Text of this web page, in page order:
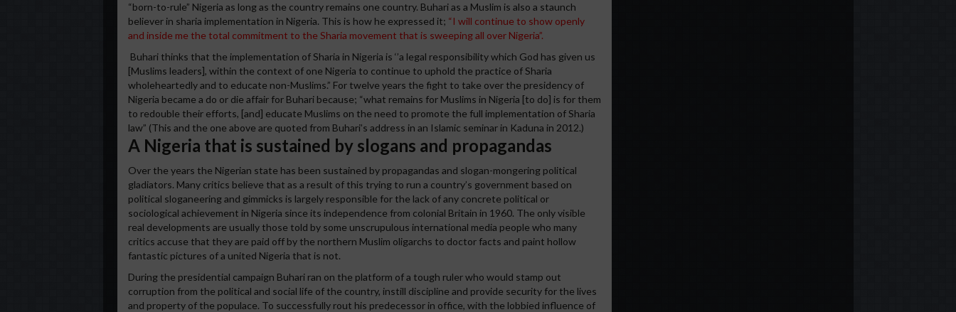
“born-to-rule” Nigeria as long as the country remains one country. Buhari as a Muslim is also a staunch
believer in sharia implementation in Nigeria. This is how he expressed it; “I will continue to show openly
and inside me the total commitment to the Sharia movement that is sweeping all over Nigeria”.
Buhari thinks that the implementation of Sharia in Nigeria is ‘’a legal responsibility which God has given us
[Muslims leaders], within the context of one Nigeria to continue to uphold the practice of Sharia
wholeheartedly and to educate non-Muslims.” For twelve years the fight to take over the presidency of
Nigeria became a do or die affair for Buhari because; “what remains for Muslims in Nigeria [to do] is for them
to redouble their efforts, [and] educate Muslims on the need to promote the full implementation of Sharia
law” (This and the one above are quoted from Buhari’s address in an Islamic seminar in Kaduna in 2012.)
A Nigeria that is sustained by slogans and propagandas
Over the years the Nigerian state has been sustained by propagandas and slogan-mongering political
gladiators. Many critics believe that as a result of this trying to run a country’s government based on
political sloganeering and gimmicks is largely responsible for the lack of any concrete political or
sociological achievement in Nigeria since its independence from colonial Britain in 1960. The only visible
real developments are usually those told by some unscrupulous international media people who many
critics accuse that they are paid off by the northern Muslim oligarchs to doctor facts and paint hollow
fantastic pictures of a united Nigeria that is not.
During the presidential campaign Buhari ran on the platform of a tough ruler who would stamp out
corruption from the political and social life of the country, instill discipline and provide security for the lives
and property of the populace. To successfully rout his predecessor in office, with the lobbied influence of